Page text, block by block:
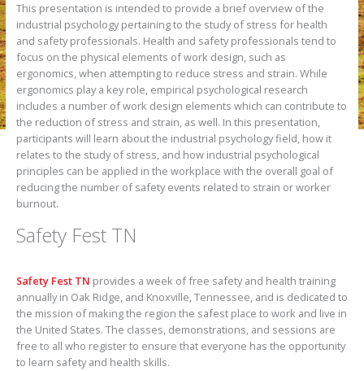
This presentation is intended to provide a brief overview of the
industrial psychology pertaining to the study of stress for health
and safety professionals. Health and safety professionals tend to
focus on the physical elements of work design, such as
ergonomics, when attempting to reduce stress and strain. While
ergonomics play a key role, empirical psychological research
includes a number of work design elements which can contribute to
the reduction of stress and strain, as well. In this presentation,
participants will learn about the industrial psychology field, how it
relates to the study of stress, and how industrial psychological
principles can be applied in the workplace with the overall goal of
reducing the number of safety events related to strain or worker
burnout.
Safety Fest TN
Safety Fest TN provides a week of free safety and health training
annually in Oak Ridge, and Knoxville, Tennessee, and is dedicated to
the mission of making the region the safest place to work and live in
the United States. The classes, demonstrations, and sessions are
free to all who register to ensure that everyone has the opportunity
to learn safety and health skills.